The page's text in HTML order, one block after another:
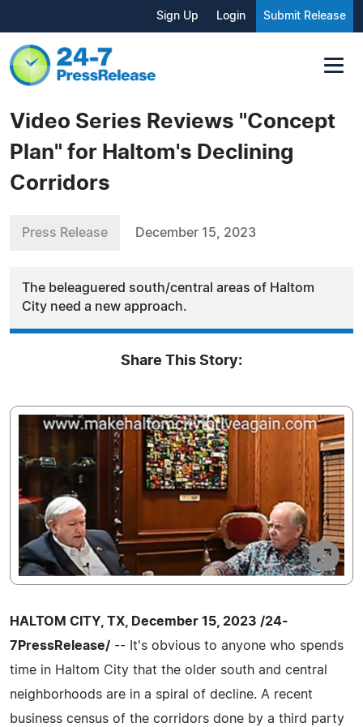
Sign Up Login Submit Release
Video Series Reviews "Concept
Plan" for Haltom's Declining
Corridors
Press Release December 15, 2023
The beleaguered south/central areas of Haltom
City need a new approach.
Share This Story:
HALTOM CITY, TX, December 15, 2023 /24-
7PressRelease/ -- It's obvious to anyone who spends
time in Haltom City that the older south and central
neighborhoods are in a spiral of decline. A recent
business census of the corridors done by a third party